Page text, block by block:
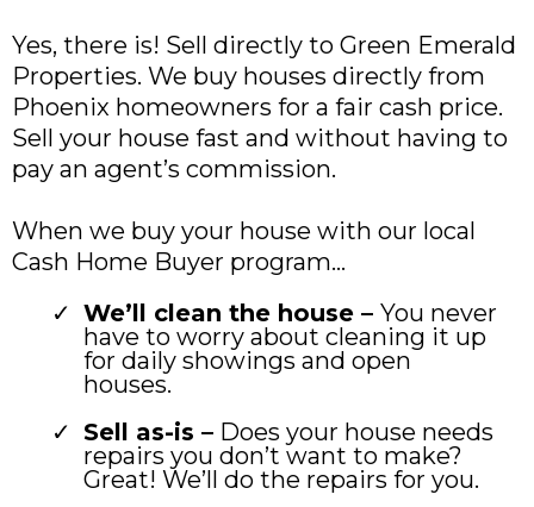
Yes, there is! Sell directly to Green Emerald
Properties. We buy houses directly from
Phoenix homeowners for a fair cash price.
Sell your house fast and without having to
pay an agent’s commission.
When we buy your house with our local
Cash Home Buyer program…
We’ll clean the house – You never
have to worry about cleaning it up
for daily showings and open
houses.
Sell as-is – Does your house needs
repairs you don’t want to make?
Great! We’ll do the repairs for you.